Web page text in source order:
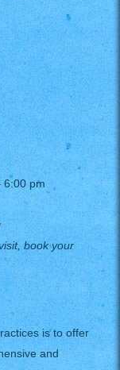
6:00 pm
book your
is to offer
and